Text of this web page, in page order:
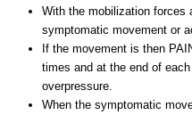
With the mobilization forces
symptomatic movement or
If the movement is then
times and at the end of
overpressure.
When the symptomatic